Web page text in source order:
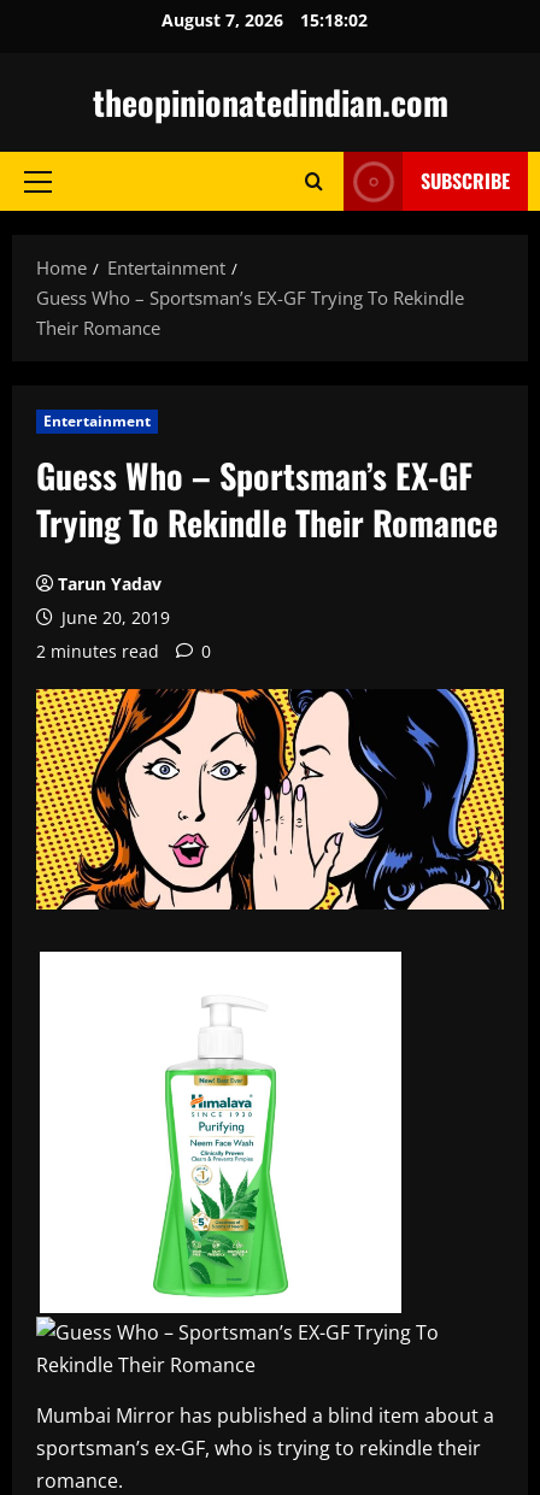
August 7, 2026 15:18:03
theopinionatedindian.com
Primary
SUBSCRIBE
Home
Entertainment
Guess Who – Sportsman’s EX-GF Trying To Rekindle
Their Romance
Entertainment
Guess Who – Sportsman’s EX-GF
Trying To Rekindle Their Romance
Tarun Yadav
June 20, 2019
2 minutes read
0
Mumbai Mirror has published a blind item about a
sportsman’s ex-GF, who is trying to rekindle their
romance.